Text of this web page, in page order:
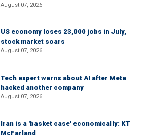
August 07, 2026
US economy loses 23,000 jobs in July,
stock market soars
August 07, 2026
Tech expert warns about AI after Meta
hacked another company
August 07, 2026
Iran is a 'basket case' economically: KT
McFarland